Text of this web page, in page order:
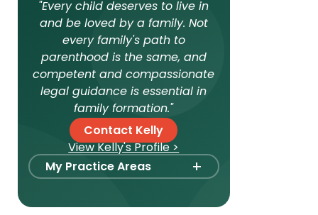
"Every child deserves to live in
and be loved by a family. Not
every family's path to
parenthood is the same, and
competent and compassionate
legal guidance is essential in
family formation."
Contact Kelly
View Kelly's Profile >
My Practice Areas
+